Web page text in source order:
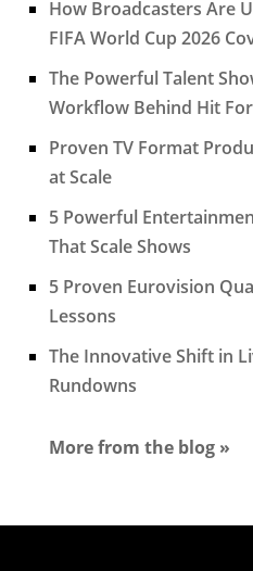
How Broadcasters Are
FIFA World Cup 2026
The Powerful Talent
Workflow Behind Hit
Proven TV Format
at Scale
5 Powerful
That Scale Shows
5 Proven Eurovision
Lessons
The Innovative Shift in
Rundowns
More from the blog »